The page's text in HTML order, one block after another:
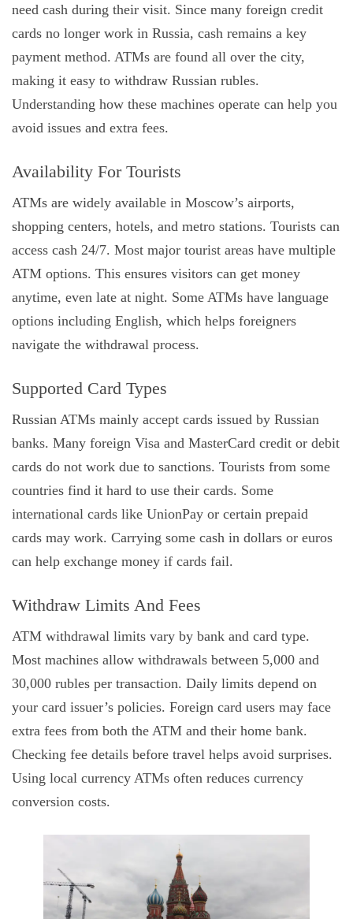
need cash during their visit. Since many foreign credit
cards no longer work in Russia, cash remains a key
payment method. ATMs are found all over the city,
making it easy to withdraw Russian rubles.
Understanding how these machines operate can help you
avoid issues and extra fees.
Availability For Tourists
ATMs are widely available in Moscow’s airports,
shopping centers, hotels, and metro stations. Tourists can
access cash 24/7. Most major tourist areas have multiple
ATM options. This ensures visitors can get money
anytime, even late at night. Some ATMs have language
options including English, which helps foreigners
navigate the withdrawal process.
Supported Card Types
Russian ATMs mainly accept cards issued by Russian
banks. Many foreign Visa and MasterCard credit or debit
cards do not work due to sanctions. Tourists from some
countries find it hard to use their cards. Some
international cards like UnionPay or certain prepaid
cards may work. Carrying some cash in dollars or euros
can help exchange money if cards fail.
Withdraw Limits And Fees
ATM withdrawal limits vary by bank and card type.
Most machines allow withdrawals between 5,000 and
30,000 rubles per transaction. Daily limits depend on
your card issuer’s policies. Foreign card users may face
extra fees from both the ATM and their home bank.
Checking fee details before travel helps avoid surprises.
Using local currency ATMs often reduces currency
conversion costs.